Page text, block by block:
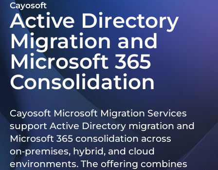
Cayosoft
Active Directory
Migration and
Microsoft 365
Consolidation
Cayosoft Microsoft Migration Services
support Active Directory migration and
Microsoft 365 consolidation across
on‑premises, hybrid, and cloud
environments. The offering combines